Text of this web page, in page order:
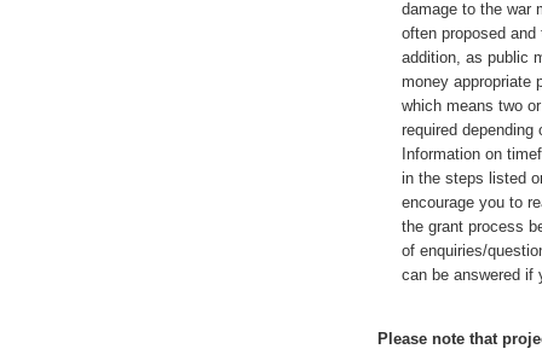
damage to the war
often proposed
addition, as public
money appropriate
which means two
required
Information on
in the steps listed
encourage you to
the grant process
of enquiries/
can be answered if
Please note that